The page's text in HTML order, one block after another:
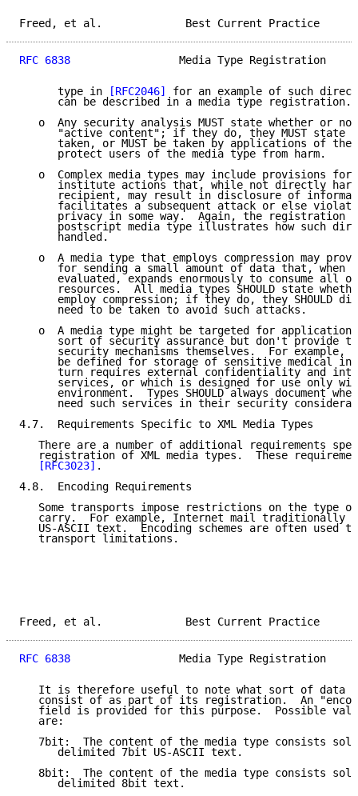
Freed, et al.             Best Current
RFC 6838
Media Type Registration
      type in
[RFC2046]
for an example of such
      can be described in a media type registration.
o  Any security analysis MUST state whether or
"active content"; if they do, they MUST state
taken, or MUST be taken by applications of the
      protect users of the media type from harm.
o  Complex media types may include provisions for
institute actions that, while not directly
recipient, may result in disclosure of
facilitates a subsequent attack or else
privacy in some way.  Again, the registration
postscript media type illustrates how such
      handled.
o  A media type that employs compression may
for sending a small amount of data that, when
evaluated, expands enormously to consume all
resources.  All media types SHOULD state
employ compression; if they do, they SHOULD
      need to be taken to avoid such attacks.
o  A media type might be targeted for
sort of security assurance but don't provide
security mechanisms themselves.  For example,
be defined for storage of sensitive medical
turn requires external confidentiality and
services, or which is designed for use only
environment.  Types SHOULD always document
need such services in their security
4.7.  Requirements Specific to XML Media Types
There are a number of additional requirements
registration of XML media types.  These
[RFC3023] .
4.8.  Encoding Requirements
Some transports impose restrictions on the type
carry.  For example, Internet mail traditionally
US-ASCII text.  Encoding schemes are often used
   transport limitations.
Freed, et al.             Best Current
RFC 6838
Media Type Registration
It is therefore useful to note what sort of data
consist of as part of its registration.  An
field is provided for this purpose.  Possible
   are:
7bit:  The content of the media type consists
      delimited 7bit US-ASCII text.
8bit:  The content of the media type consists
      delimited 8bit text.